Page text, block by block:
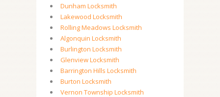
Dunham Locksmith
Lakewood Locksmith
Rolling Meadows Locksmith
Algonquin Locksmith
Burlington Locksmith
Glenview Locksmith
Barrington Hills Locksmith
Burton Locksmith
Vernon Township Locksmith